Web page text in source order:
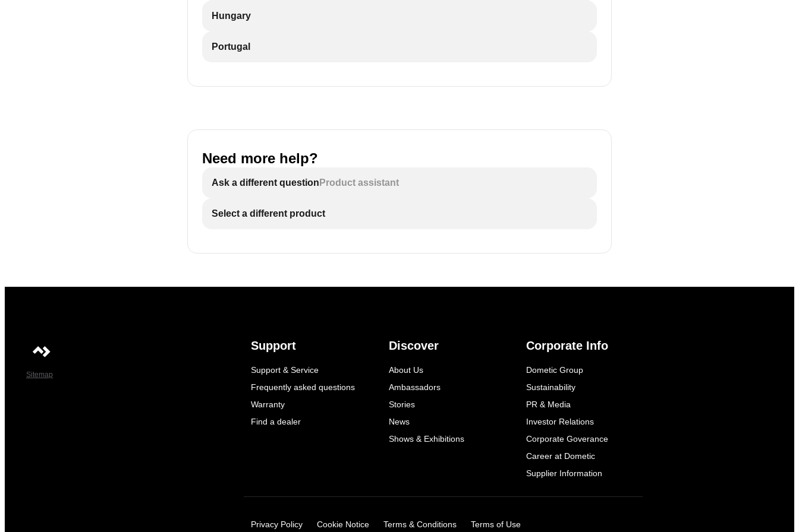
Hungary
Portugal
Need more help?
Ask a different question Product assistant
Select a different product
Sitemap
Support
Support & Service
Frequently asked questions
Warranty
Find a dealer
Discover
About Us
Ambassadors
Stories
News
Shows & Exhibitions
Corporate Info
Dometic Group
Sustainability
PR & Media
Investor Relations
Corporate Goverance
Career at Dometic
Supplier Information
Privacy Policy Cookie Notice Terms & Conditions Terms of Use